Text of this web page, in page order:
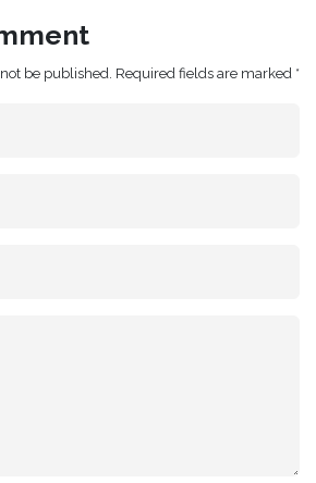
be published. Required fields are marked *